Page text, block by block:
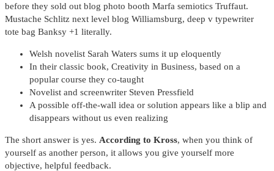
before they sold out blog photo booth Marfa semiotics Truffaut.
Mustache Schlitz next level blog Williamsburg, deep v typewriter
tote bag Banksy +1 literally.
Welsh novelist Sarah Waters sums it up eloquently
In their classic book, Creativity in Business, based on a
popular course they co-taught
Novelist and screenwriter Steven Pressfield
A possible off-the-wall idea or solution appears like a blip and
disappears without us even realizing
The short answer is yes. According to Kross, when you think of
yourself as another person, it allows you give yourself more
objective, helpful feedback.